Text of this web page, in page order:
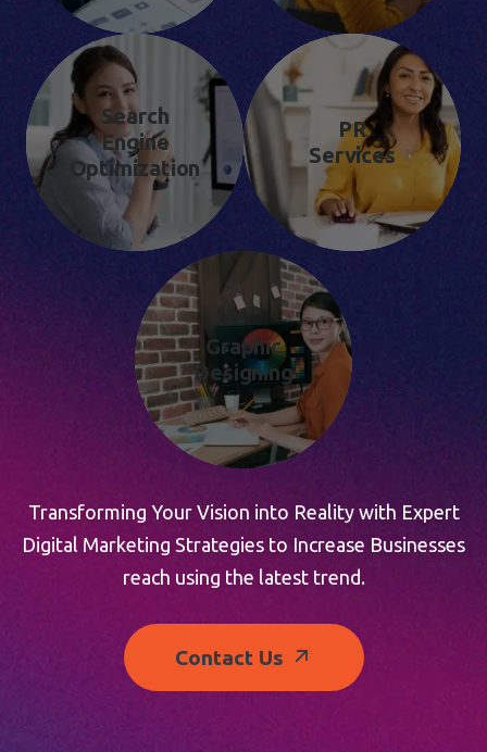
Search
Engine
Optimization
PR
Services
Graphic
Designing
Transforming Your Vision into Reality with Expert
Digital Marketing Strategies to Increase Businesses
reach using the latest trend.
Contact Us